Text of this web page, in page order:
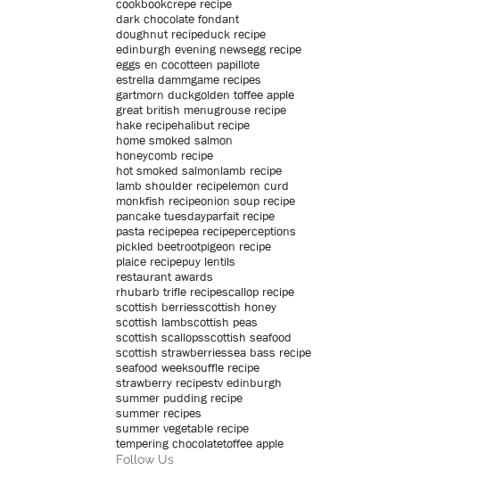
cookbookcrepe recipe
dark chocolate fondant
doughnut recipeduck recipe
edinburgh evening newsegg recipe
eggs en cocotteen papillote
estrella dammgame recipes
gartmorn duckgolden toffee apple
great british menugrouse recipe
hake recipehalibut recipe
home smoked salmon
honeycomb recipe
hot smoked salmonlamb recipe
lamb shoulder recipelemon curd
monkfish recipeonion soup recipe
pancake tuesdayparfait recipe
pasta recipepea recipeperceptions
pickled beetrootpigeon recipe
plaice recipepuy lentils
restaurant awards
rhubarb trifle recipescallop recipe
scottish berriesscottish honey
scottish lambscottish peas
scottish scallopsscottish seafood
scottish strawberriessea bass recipe
seafood weeksouffle recipe
strawberry recipestv edinburgh
summer pudding recipe
summer recipes
summer vegetable recipe
tempering chocolatetoffee apple
Follow Us